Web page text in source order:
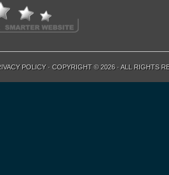
POLICY· COPYRIGHT © 2026 · ALL RIGHTS